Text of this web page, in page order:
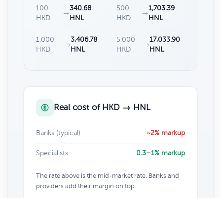
100
HKD
→
340.68
HNL
500
HKD
→
1,703.39
HNL
1,000
HKD
→
3,406.78
HNL
5,000
HKD
→
17,033.90
HNL
Real cost of HKD → HNL
Banks (typical) ~2% markup
Specialists 0.3–1% markup
The rate above is the mid-market rate. Banks and
providers add their margin on top.